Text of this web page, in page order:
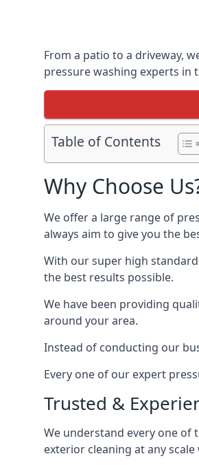
From a patio to a driveway,
pressure washing experts in
Table of Contents
Why Choose
We offer a large range of
always aim to give you the
With our super high
the best results possible.
We have been providing
around your area.
Instead of conducting our
Every one of our expert
Trusted &
We understand every one of
exterior cleaning at any